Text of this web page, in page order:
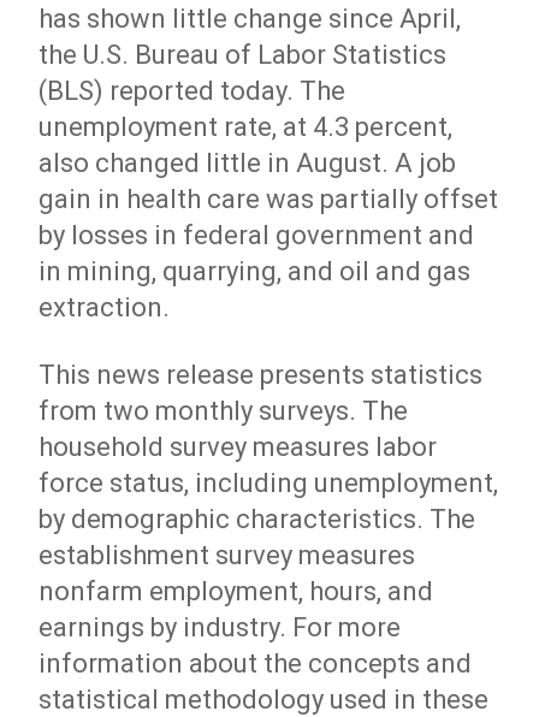
has shown little change since April,
the U.S. Bureau of Labor Statistics
(BLS) reported today. The
unemployment rate, at 4.3 percent,
also changed little in August. A job
gain in health care was partially offset
by losses in federal government and
in mining, quarrying, and oil and gas
extraction.
This news release presents statistics
from two monthly surveys. The
household survey measures labor
force status, including unemployment,
by demographic characteristics. The
establishment survey measures
nonfarm employment, hours, and
earnings by industry. For more
information about the concepts and
statistical methodology used in these